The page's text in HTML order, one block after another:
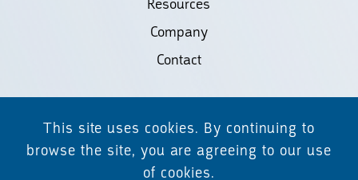
Company
Contact
©2026 Biodiscovery LLC
(d/b/a Daicel Arbor Biosciences)
This site uses cookies. By continuing to
browse the site, you are agreeing to our use
of cookies.